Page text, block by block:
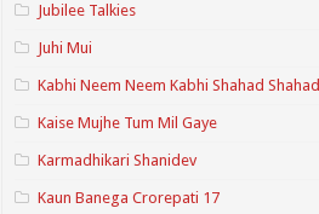
Jubilee Talkies
Juhi Mui
Kabhi Neem Neem Kabhi Shahad Shahad
Kaise Mujhe Tum Mil Gaye
Karmadhikari Shanidev
Kaun Banega Crorepati 17